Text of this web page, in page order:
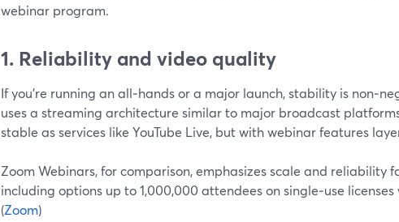
webinar program.
1. Reliability and video quality
If you’re running an all‑hands or a major launch, stability is
uses a streaming architecture similar to major broadcast
stable as services like YouTube Live, but with webinar features
Zoom Webinars, for comparison, emphasizes scale and reliability
including options up to 1,000,000 attendees on single‑use
(Zoom)